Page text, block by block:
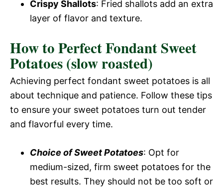
Crispy Shallots: Fried shallots add an extra
layer of flavor and texture.
How to Perfect Fondant Sweet
Potatoes (slow roasted)
Achieving perfect fondant sweet potatoes is all
about technique and patience. Follow these tips
to ensure your sweet potatoes turn out tender
and flavorful every time.
Choice of Sweet Potatoes: Opt for
medium-sized, firm sweet potatoes for the
best results. They should not be too soft or